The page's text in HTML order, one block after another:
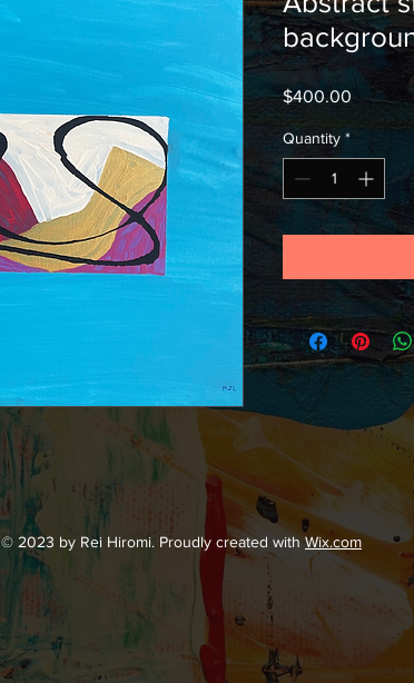
$400.00 Price
Quantity *
© 2023 by Rei Hiromi. Proudly created withWix.com